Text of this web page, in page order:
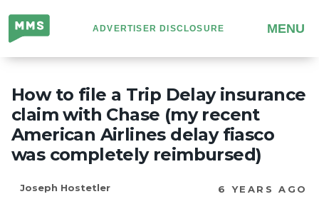
Million
Mile
Secrets
ADVERTISER DISCLOSURE MENU
How to file a Trip Delay insurance
claim with Chase (my recent
American Airlines delay fiasco
was completely reimbursed)
Joseph Hostetler 6 YEARS AGO